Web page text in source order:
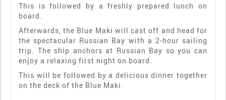
This is followed by a freshly prepared lunch on
board.
Afterwards, the Blue Maki will cast off and head for
the spectacular Russian Bay with a 2-hour sailing
trip. The ship anchors at Russian Bay so you can
enjoy a relaxing first night on board.
This will be followed by a delicious dinner together
on the deck of the Blue Maki.